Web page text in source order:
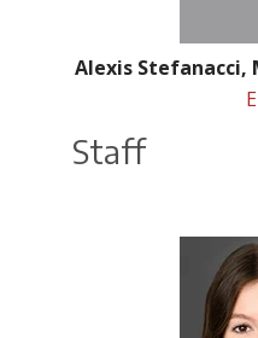
Alexis Stefanacci,
Staff